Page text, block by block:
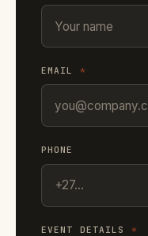
EMAIL *
PHONE
EVENT DETAILS *